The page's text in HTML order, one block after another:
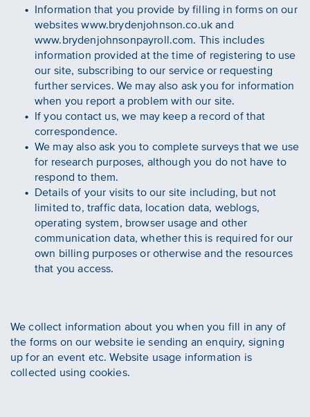
Information that you provide by filling in forms on our
websites www.brydenjohnson.co.uk and
www.brydenjohnsonpayroll.com. This includes
information provided at the time of registering to use
our site, subscribing to our service or requesting
further services. We may also ask you for information
when you report a problem with our site.
If you contact us, we may keep a record of that
correspondence.
We may also ask you to complete surveys that we use
for research purposes, although you do not have to
respond to them.
Details of your visits to our site including, but not
limited to, traffic data, location data, weblogs,
operating system, browser usage and other
communication data, whether this is required for our
own billing purposes or otherwise and the resources
that you access.
We collect information about you when you fill in any of
the forms on our website ie sending an enquiry, signing
up for an event etc. Website usage information is
collected using cookies.